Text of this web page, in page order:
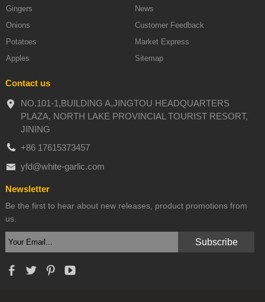
Gingers
Onions
Potatoes
Apples
News
Customer Feedback
Market Express
Sitemap
Contact us
NO.101-1,BUILDING A,JINGTOU HEADQUARTERS
PLAZA, NORTH LAKE PROVINCIAL TOURIST RESORT,
JINING
+86 17615373457
yfd@white-garlic.com
Newsletter
Be the first to hear about new releases, product promotions from
us.